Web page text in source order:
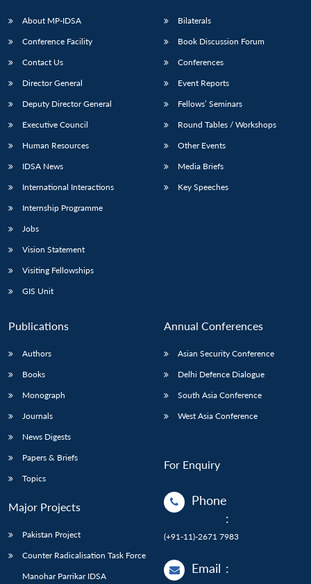
Open
menu
MP-
NEWS
Open
menu
Open
menu
Open
menu
About MP-IDSA
Conference Facility
Contact Us
Director General
Deputy Director General
Executive Council
Human Resources
IDSA News
International Interactions
Internship Programme
Jobs
Vision Statement
Visiting Fellowships
GIS Unit
Bilaterals
Book Discussion Forum
Conferences
Event Reports
Fellows’ Seminars
Round Tables / Workshops
Other Events
Media Briefs
Key Speeches
Publications
Authors
Books
Monograph
Journals
News Digests
Papers & Briefs
Topics
Major Projects
Pakistan Project
Counter Radicalisation Task Force
Manohar Parrikar IDSA
Annual Conferences
Asian Security Conference
Delhi Defence Dialogue
South Asia Conference
West Asia Conference
For Enquiry
Phone
:
(+91-11)-2671 7983
Email :